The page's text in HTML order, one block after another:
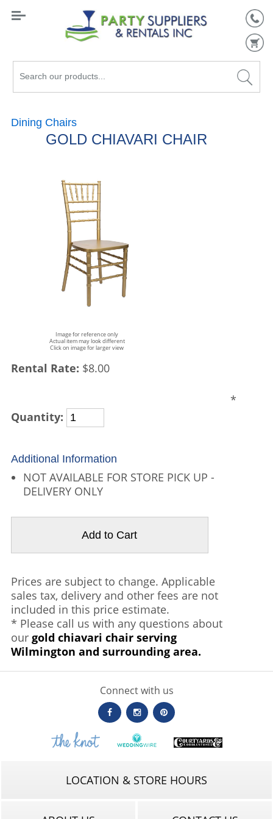
Search
Dining Chairs
GOLD CHIAVARI CHAIR
Image for reference only
Actual item may look different
Click on image for larger view
Rental Rate: $8.00
Quantity:
Additional Information
NOT AVAILABLE FOR STORE PICK UP -
DELIVERY ONLY
*
Prices are subject to change. Applicable
sales tax, delivery and other fees are not
included in this price estimate.
* Please call us with any questions about
our gold chiavari chair serving
Wilmington and surrounding area.
Connect with us
LOCATION & STORE HOURS